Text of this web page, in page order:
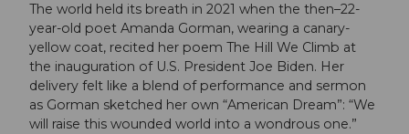
The world held its breath in 2021 when the then–22-
year-old poet Amanda Gorman, wearing a canary-
yellow coat, recited her poem The Hill We Climb at
the inauguration of U.S. President Joe Biden. Her
delivery felt like a blend of performance and sermon
as Gorman sketched her own “American Dream”: “We
will raise this wounded world into a wondrous one.”